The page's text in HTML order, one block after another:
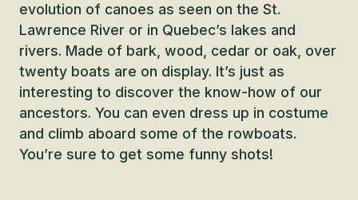
evolution of canoes as seen on the St.
Lawrence River or in Quebec’s lakes and
rivers. Made of bark, wood, cedar or oak, over
twenty boats are on display. It’s just as
interesting to discover the know-how of our
ancestors. You can even dress up in costume
and climb aboard some of the rowboats.
You’re sure to get some funny shots!